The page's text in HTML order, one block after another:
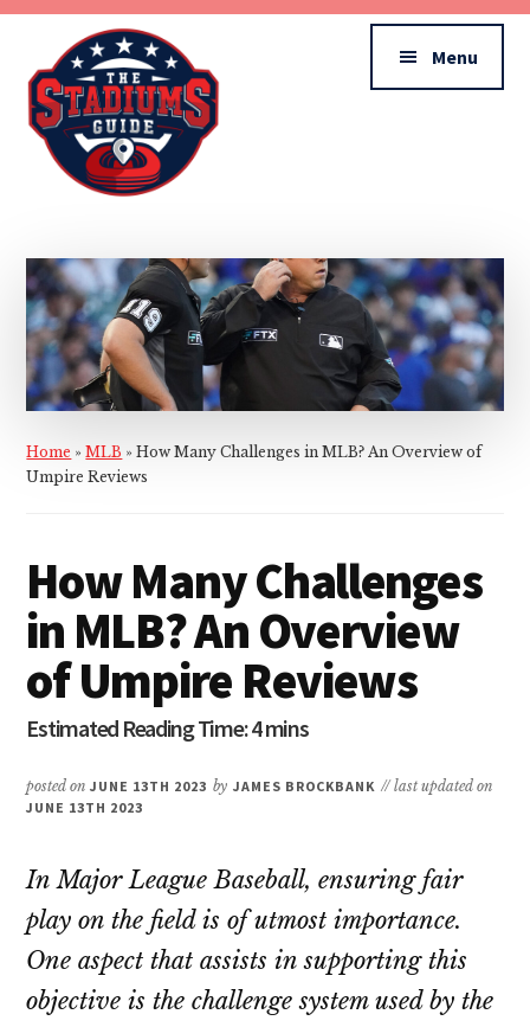
Skip
main
content
Skip
primary
sidebar
Additional
menu
Stadiums
Guide
Menu
Home »MLB »How Many Challenges in MLB? An Overview of
Umpire Reviews
How Many Challenges
in MLB? An Overview
of Umpire Reviews
posted onJUNE 13TH 2023 by JAMES BROCKBANK // last updated on
JUNE 13TH 2023
In Major League Baseball, ensuring fair
play on the field is of utmost importance.
One aspect that assists in supporting this
objective is the challenge system used by the